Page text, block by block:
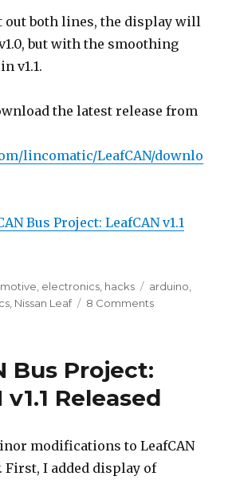
out both lines, the display will
but with the smoothing
v1.1.
the latest release from
lincomatic/LeafCAN/downlo
Bus Project: LeafCAN v1.1
electronics hacks Tags
arduino
Nissan Leaf 8 Commentson
v1.2
Bus Project:
v1.1 Released
modifications to LeafCAN
First, I added display of